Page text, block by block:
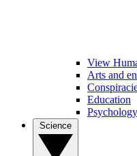
View
Arts and
Education
Psychology